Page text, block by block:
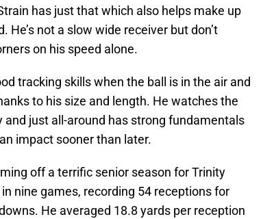
has just that which also helps make up
He’s not a slow wide receiver but don’t
on his speed alone.
tracking skills when the ball is in the air and
to his size and length. He watches the
and just all-around has strong fundamentals
impact sooner than later.
off a terrific senior season for Trinity
nine games, recording 54 receptions for
He averaged 18.8 yards per reception